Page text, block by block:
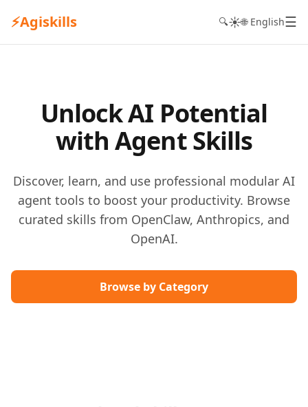
⚡Agiskills 🔍☀️🌐 English☰
Unlock AI Potential
with Agent Skills
Discover, learn, and use professional modular AI
agent tools to boost your productivity. Browse
curated skills from OpenClaw, Anthropics, and
OpenAI.
Browse by Category